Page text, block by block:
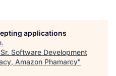
applications
.
Sr. Software Development
Amazon Phamarcy"